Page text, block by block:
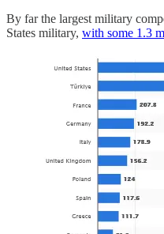
By far the largest military
States military, with some 1.3